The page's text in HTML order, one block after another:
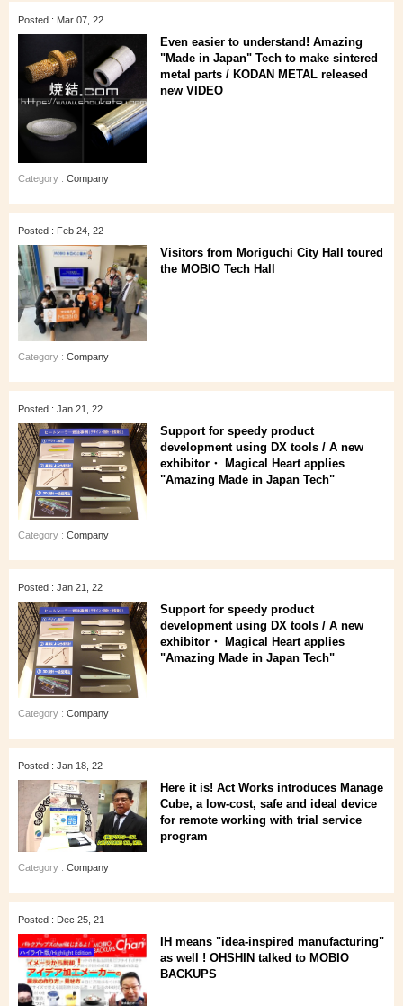
Posted : Mar 07, 22
Even easier to understand! Amazing
"Made in Japan" Tech to make sintered
metal parts / KODAN METAL released
new VIDEO
Category : Company
Posted : Feb 24, 22
Visitors from Moriguchi City Hall toured
the MOBIO Tech Hall
Category : Company
Posted : Jan 21, 22
Support for speedy product
development using DX tools / A new
exhibitor・ Magical Heart applies
"Amazing Made in Japan Tech"
Category : Company
Posted : Jan 21, 22
Support for speedy product
development using DX tools / A new
exhibitor・ Magical Heart applies
"Amazing Made in Japan Tech"
Category : Company
Posted : Jan 18, 22
Here it is! Act Works introduces Manage
Cube, a low-cost, safe and ideal device
for remote working with trial service
program
Category : Company
Posted : Dec 25, 21
IH means "idea-inspired manufacturing"
as well ! OHSHIN talked to MOBIO
BACKUPS